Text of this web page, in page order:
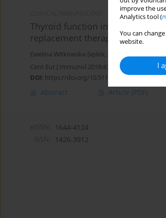
improve the
Analytics tool (
You can
website.
I
Thyroid function in children
replacement therapy
Ewelina Witkowska-Sędek, Ada Borowiec
Cent Eur J Immunol 2018;43(3):255-261
DOI: https://doi.org/10.5114/ceji.2018.80043
Abstract Article (PDF)
1644-4124
1426-3912